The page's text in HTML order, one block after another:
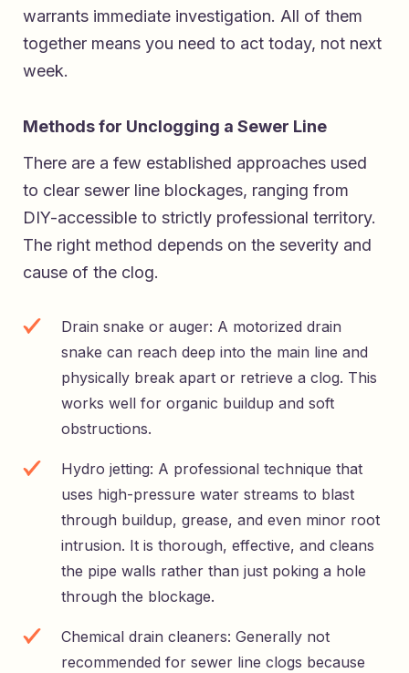
warrants immediate investigation. All of them
together means you need to act today, not next
week.
Methods for Unclogging a Sewer Line
There are a few established approaches used
to clear sewer line blockages, ranging from
DIY-accessible to strictly professional territory.
The right method depends on the severity and
cause of the clog.
Drain snake or auger: A motorized drain
snake can reach deep into the main line and
physically break apart or retrieve a clog. This
works well for organic buildup and soft
obstructions.
Hydro jetting: A professional technique that
uses high-pressure water streams to blast
through buildup, grease, and even minor root
intrusion. It is thorough, effective, and cleans
the pipe walls rather than just poking a hole
through the blockage.
Chemical drain cleaners: Generally not
recommended for sewer line clogs because